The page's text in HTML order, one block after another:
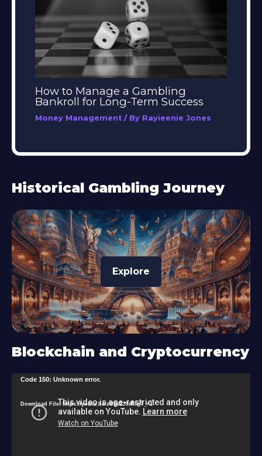
How to Manage a Gambling
Bankroll for Long-Term Success
Money Management / By Rayieenie Jones
Historical Gambling Journey
Explore
Blockchain and Cryptocurrency
Code 150: Unknown error.
Download File: https://youtu.be/zU9s2J9sRlg?_=1